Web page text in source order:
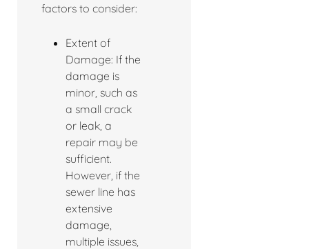
factors to consider:
Extent of
Damage: If the
damage is
minor, such as
a small crack
or leak, a
repair may be
sufficient.
However, if the
sewer line has
extensive
damage,
multiple issues,